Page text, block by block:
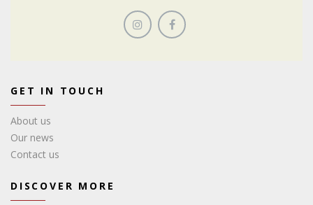
GET IN TOUCH
About us
Our news
Contact us
DISCOVER MORE